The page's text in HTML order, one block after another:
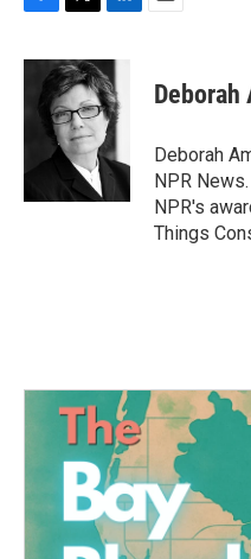
c
k
i
t
t
e
r
n
k
e
d
I
n
Deborah
Deborah
NPR
NPR's
Things